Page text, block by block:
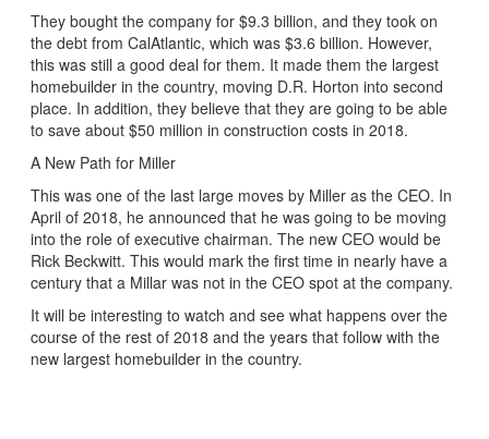
They bought the company for $9.3 billion, and they took on
the debt from CalAtlantic, which was $3.6 billion. However,
this was still a good deal for them. It made them the largest
homebuilder in the country, moving D.R. Horton into second
place. In addition, they believe that they are going to be able
to save about $50 million in construction costs in 2018.
A New Path for Miller
This was one of the last large moves by Miller as the CEO. In
April of 2018, he announced that he was going to be moving
into the role of executive chairman. The new CEO would be
Rick Beckwitt. This would mark the first time in nearly have a
century that a Millar was not in the CEO spot at the company.
It will be interesting to watch and see what happens over the
course of the rest of 2018 and the years that follow with the
new largest homebuilder in the country.